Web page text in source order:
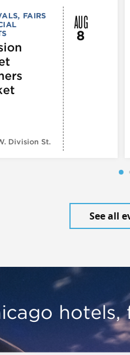
FAIRS
Division St.
AUG
8
See all